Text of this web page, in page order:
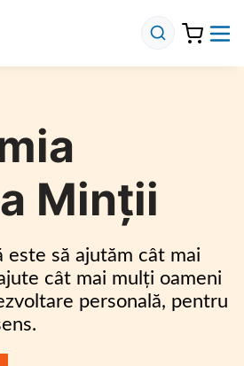
Minții
este să ajutăm cât mai
cât mai mulți oameni
personală, pentru